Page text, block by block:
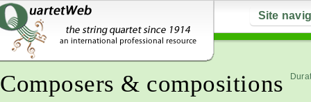
Site
Composers & compositions